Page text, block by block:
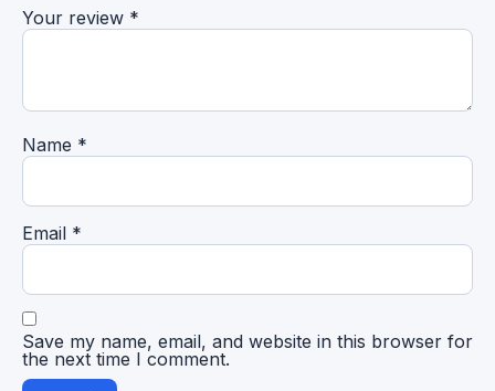
Your review *
Name *
Email *
Save my name, email, and website in this browser for
the next time I comment.